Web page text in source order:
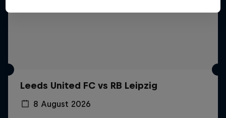
Leeds United FC vs RB Leipzig
8 August 2026